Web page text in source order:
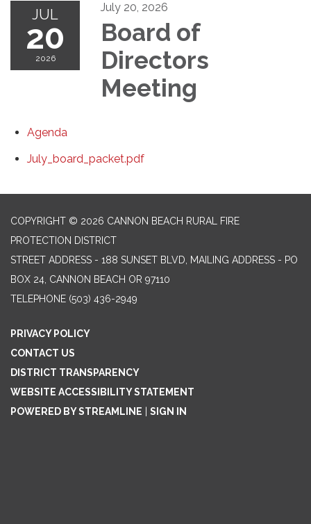
JUL
20
2026
July 20, 2026
Board of
Directors
Meeting
Agenda
July_board_packet.pdf
COPYRIGHT © 2026 CANNON BEACH RURAL FIRE
PROTECTION DISTRICT
STREET ADDRESS - 188 SUNSET BLVD, MAILING ADDRESS - PO
BOX 24, CANNON BEACH OR 97110
TELEPHONE (503) 436-2949
PRIVACY POLICY
CONTACT US
DISTRICT TRANSPARENCY
WEBSITE ACCESSIBILITY STATEMENT
POWERED BY STREAMLINE
SIGN IN